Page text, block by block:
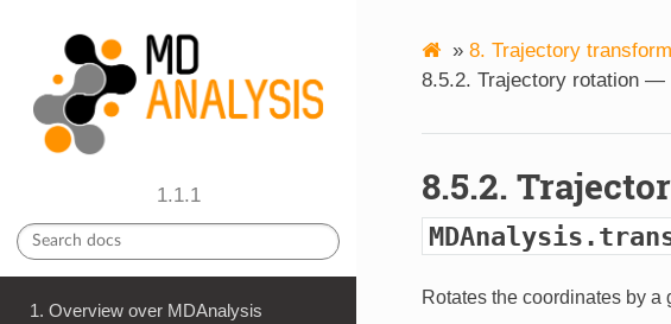
1.1.1
1. Overview over MDAnalysis
» 8. Trajectory
8.5.2. Trajectory rotation —
8.5.2.
Rotates the coordinates by